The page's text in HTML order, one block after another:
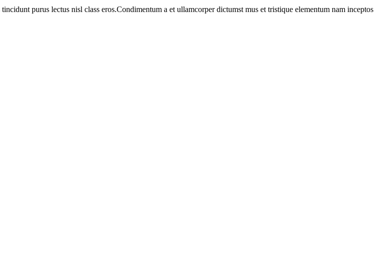
purus lectus nisl class eros.Condimentum a et ullamcorper dictumst mus et tristique elementum nam inceptos